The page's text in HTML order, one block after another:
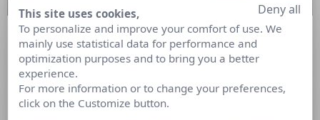
Un référentiel APEC pour les métiers
du marketing digital
Le marketing digital serait-il le nouvel eldorado des »
This site uses cookies,
To personalize and improve your comfort of use. We
mainly use statistical data for performance and
optimization purposes and to bring you a better
experience.
For more information or to change your preferences,
click on the Customize button.
Deny all